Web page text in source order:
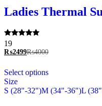
multiple
variants.
be
on
product
Ladies Thermal
Rated
5.00
out of 5
19
₨2499₨4000
Select optionsproduct
multiple
Size
S (28"-32")M (34"-36")L